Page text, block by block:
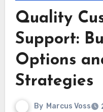
Quality
Support:
Options
Strategies
By Marcus Voss